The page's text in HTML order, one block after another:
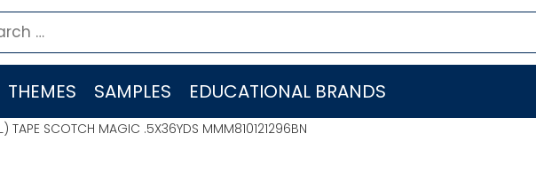
THEMES SAMPLES EDUCATIONAL BRANDS
TAPE SCOTCH MAGIC .5X36YDS MMM810121296BN